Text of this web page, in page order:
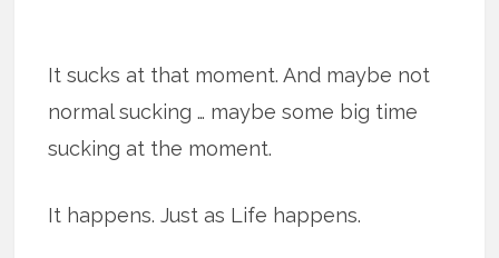
It sucks at that moment. And maybe not
normal sucking … maybe some big time
sucking at the moment.
It happens. Just as Life happens.